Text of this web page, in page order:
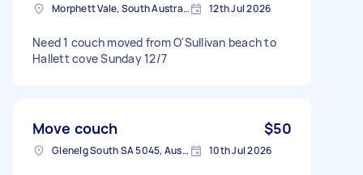
Morphett Vale, South Australia 12th Jul 2026
Need 1 couch moved from O'Sullivan beach to
Hallett cove Sunday 12/7
Move couch $50
Glenelg South SA 5045, Australia 10th Jul 2026